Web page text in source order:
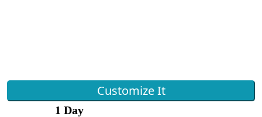
Customize It
1 Day